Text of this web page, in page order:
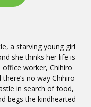
a starving young girl
she thinks her life is
worker, Chihiro
no way Chihiro
in search of food,
begs the kindhearted